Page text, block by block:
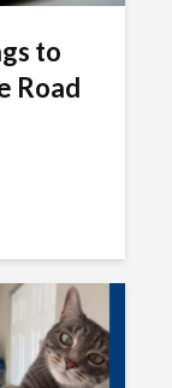
to
Road